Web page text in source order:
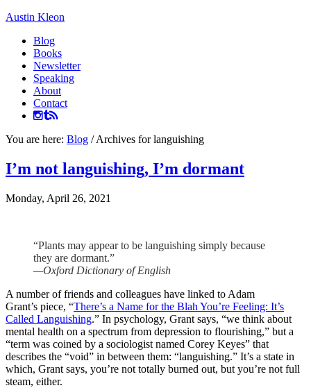
Austin Kleon
Blog
Books
Newsletter
Speaking
About
Contact
You are here: Blog /Archives for languishing
I’m not languishing, I’m dormant
Monday, April 26, 2021
“Plants may appear to be languishing simply because
they are dormant.”
—Oxford Dictionary of English
A number of friends and colleagues have linked to Adam
Grant’s piece, “There’s a Name for the Blah You’re Feeling: It’s
Called Languishing.” In psychology, Grant says, “we think about
mental health on a spectrum from depression to flourishing,” but a
“term was coined by a sociologist named Corey Keyes” that
describes the “void” in between them: “languishing.” It’s a state in
which, Grant says, you’re not totally burned out, but you’re not full
steam, either.